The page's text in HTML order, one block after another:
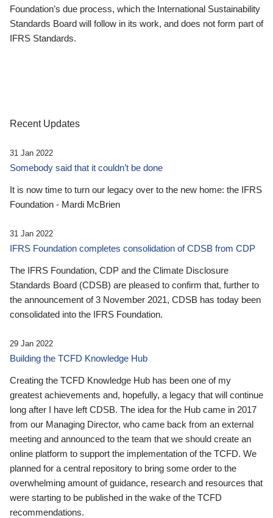
Foundation’s due process, which the International Sustainability
Standards Board will follow in its work, and does not form part of
IFRS Standards.
Recent Updates
31 Jan 2022
Somebody said that it couldn’t be done
It is now time to turn our legacy over to the new home: the IFRS
Foundation - Mardi McBrien
31 Jan 2022
IFRS Foundation completes consolidation of CDSB from CDP
The IFRS Foundation, CDP and the Climate Disclosure
Standards Board (CDSB) are pleased to confirm that, further to
the announcement of 3 November 2021, CDSB has today been
consolidated into the IFRS Foundation.
29 Jan 2022
Building the TCFD Knowledge Hub
Creating the TCFD Knowledge Hub has been one of my
greatest achievements and, hopefully, a legacy that will continue
long after I have left CDSB. The idea for the Hub came in 2017
from our Managing Director, who came back from an external
meeting and announced to the team that we should create an
online platform to support the implementation of the TCFD. We
planned for a central repository to bring some order to the
overwhelming amount of guidance, research and resources that
were starting to be published in the wake of the TCFD
recommendations.